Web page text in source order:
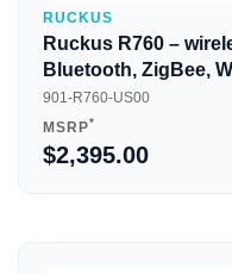
RUCKUS
Ruckus R760 –
Bluetooth, ZigBee,
901-R760-US00
MSRP*
$2,395.00